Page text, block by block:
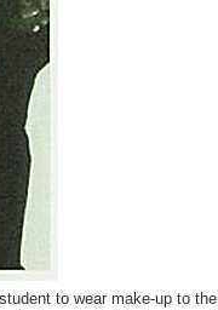
to wear make-up to the